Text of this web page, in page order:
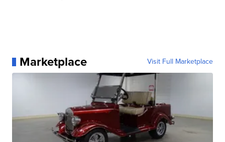
Marketplace Visit Full Marketplace